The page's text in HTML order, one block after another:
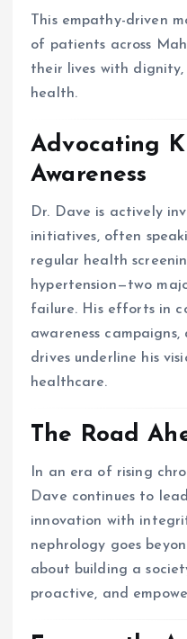
This empathy-driven
of patients across
their lives with
health.
Advocating
Awareness
Dr. Dave is actively
initiatives, often
regular health
hypertension—two
failure. His efforts in
awareness
drives underline his
healthcare.
The Road
In an era of rising
Dave continues to
innovation with
nephrology goes
about building a
proactive, and